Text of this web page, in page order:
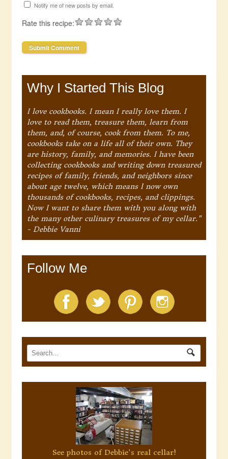
Notify me of new posts by email.
Rate this recipe:
Why I Started This Blog
I love cookbooks. I mean I really love them. I
love to read them, treasure them, learn from
them, and, of course, cook from them. To me,
cookbooks take on a life all of their own. They
are history, family, and memories. I have been
collecting cookbooks and writing down treasured
recipes of family, friends, and neighbors since
about age twelve, which means I now own
thousands of cookbooks, recipes, and clippings.
Now I want to share them with you along with
the many other culinary treasures of my cellar."
- Debbie Vanni
Follow Me
See photos of Debbie's real cellar!